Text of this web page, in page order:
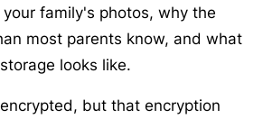
family's photos, why the
most parents know, and what
looks like.
but that encryption